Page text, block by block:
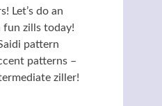
Let’s do an
zills today!
pattern
patterns –
ziller!